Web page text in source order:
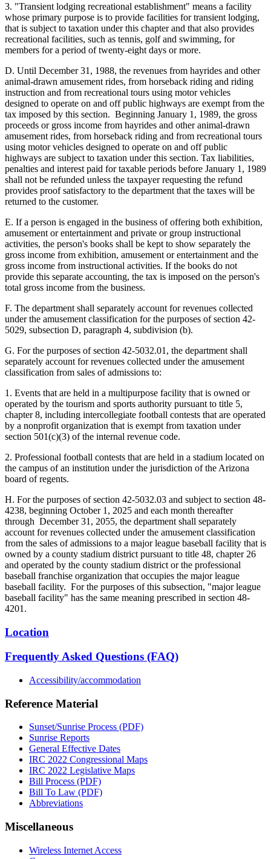
3. "Transient lodging recreational establishment" means a facility
whose primary purpose is to provide facilities for transient lodging,
that is subject to taxation under this chapter and that also provides
recreational facilities, such as tennis, golf and swimming, for
members for a period of twenty-eight days or more.
D. Until December 31, 1988, the revenues from hayrides and other
animal-drawn amusement rides, from horseback riding and riding
instruction and from recreational tours using motor vehicles
designed to operate on and off public highways are exempt from the
tax imposed by this section. Beginning January 1, 1989, the gross
proceeds or gross income from hayrides and other animal-drawn
amusement rides, from horseback riding and from recreational tours
using motor vehicles designed to operate on and off public
highways are subject to taxation under this section. Tax liabilities,
penalties and interest paid for taxable periods before January 1, 1989
shall not be refunded unless the taxpayer requesting the refund
provides proof satisfactory to the department that the taxes will be
returned to the customer.
E. If a person is engaged in the business of offering both exhibition,
amusement or entertainment and private or group instructional
activities, the person's books shall be kept to show separately the
gross income from exhibition, amusement or entertainment and the
gross income from instructional activities. If the books do not
provide this separate accounting, the tax is imposed on the person's
total gross income from the business.
F. The department shall separately account for revenues collected
under the amusement classification for the purposes of section 42-
5029, subsection D, paragraph 4, subdivision (b).
G. For the purposes of section 42-5032.01, the department shall
separately account for revenues collected under the amusement
classification from sales of admissions to:
1. Events that are held in a multipurpose facility that is owned or
operated by the tourism and sports authority pursuant to title 5,
chapter 8, including intercollegiate football contests that are operated
by a nonprofit organization that is exempt from taxation under
section 501(c)(3) of the internal revenue code.
2. Professional football contests that are held in a stadium located on
the campus of an institution under the jurisdiction of the Arizona
board of regents.
H. For the purposes of section 42-5032.03 and subject to section 48-
4238, beginning October 1, 2025 and each month thereafter
through December 31, 2055, the department shall separately
account for revenues collected under the amusement classification
from the sales of admissions to a major league baseball facility that is
owned by a county stadium district pursuant to title 48, chapter 26
and operated by the county stadium district or the professional
baseball franchise organization that occupies the major league
baseball facility. For the purposes of this subsection, "major league
baseball facility" has the same meaning prescribed in section 48-
4201.
Location
Frequently Asked Questions (FAQ)
Accessibility/accommodation
Reference Material
Sunset/Sunrise Process (PDF)
Sunrise Reports
General Effective Dates
IRC 2022 Congressional Maps
IRC 2022 Legislative Maps
Bill Process (PDF)
Bill To Law (PDF)
Abbreviations
Miscellaneous
Wireless Internet Access